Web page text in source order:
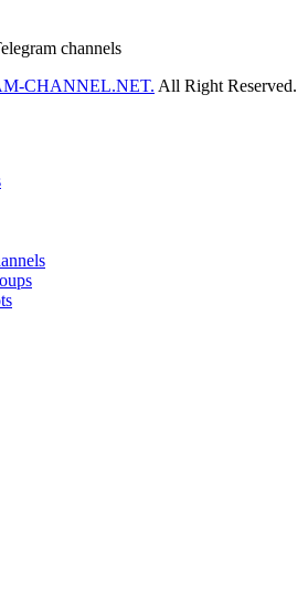
channels
CHANNEL.NET. All Right Reserved.